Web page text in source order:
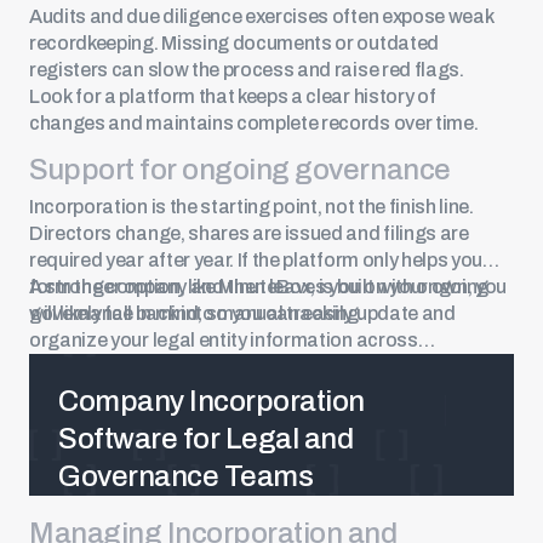
Audits and due diligence exercises often expose weak
recordkeeping. Missing documents or outdated
registers can slow the process and raise red flags.
Look for a platform that keeps a clear history of
changes and maintains complete records over time.
Support for ongoing governance
Incorporation is the starting point, not the finish line.
Directors change, shares are issued and filings are
required year after year. If the platform only helps you
form the company and then leaves you on your own, you
will likely fall back into manual tracking.
A stronger option, like MinuteBox, is built with ongoing
governance in mind, so you can easily update and
organize your legal entity information across
Company Incorporation
Software for Legal and
Governance Teams
Managing Incorporation and